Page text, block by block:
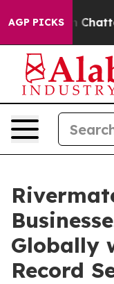
AGP PICKS
Chaos in
Globally
Record